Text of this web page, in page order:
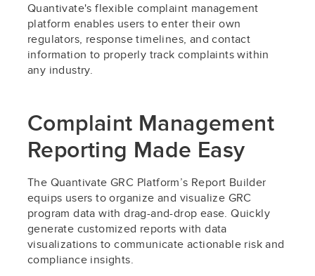
Quantivate's flexible complaint management
platform enables users to enter their own
regulators, response timelines, and contact
information to properly track complaints within
any industry.
Complaint Management
Reporting Made Easy
The Quantivate GRC Platform’s Report Builder
equips users to organize and visualize GRC
program data with drag-and-drop ease. Quickly
generate customized reports with data
visualizations to communicate actionable risk and
compliance insights.